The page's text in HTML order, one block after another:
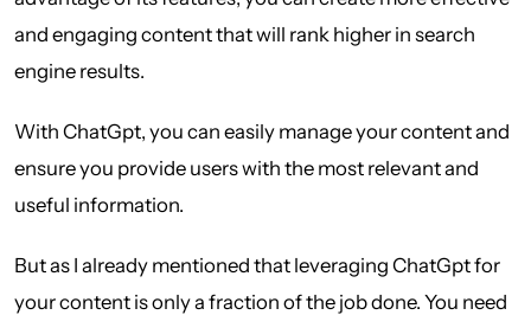
and engaging content that will rank higher in search
engine results.
With ChatGpt, you can easily manage your content and
ensure you provide users with the most relevant and
useful information.
But as I already mentioned that leveraging ChatGpt for
your content is only a fraction of the job done. You need